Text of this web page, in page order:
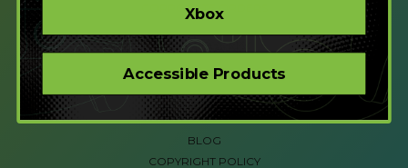
CORPORATE ORDERS
COMPANY
ABOUT
ACCESSIBLE GAMING
REVIEWS
BLOG
COPYRIGHT POLICY
Xbox
Accessible Products